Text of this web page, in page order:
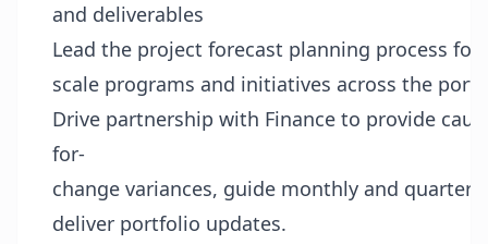
and deliverables
Lead the project forecast planning process for
scale programs and initiatives across the
Drive partnership with Finance to provide
for-
change variances, guide monthly and
deliver portfolio updates.